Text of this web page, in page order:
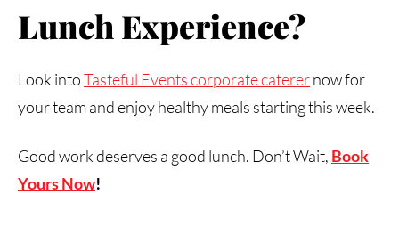
Lunch Experience?
Look intoTasteful Events corporate caterernow for
your team and enjoy healthy meals starting this week.
Good work deserves a good lunch. Don’t Wait, Book
Yours Now!